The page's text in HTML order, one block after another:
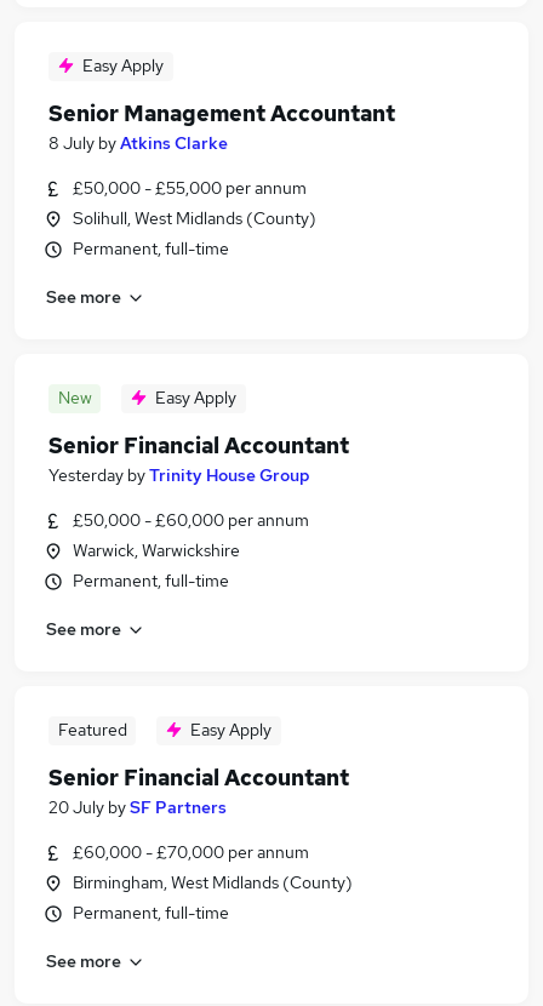
Easy Apply
Senior Management Accountant
8 July byAtkins Clarke
£50,000 - £55,000 per annum
Solihull, West Midlands (County)
Permanent, full-time
See more
New Easy Apply
Senior Financial Accountant
Yesterday byTrinity House Group
£50,000 - £60,000 per annum
Warwick, Warwickshire
Permanent, full-time
See more
Featured Easy Apply
Senior Financial Accountant
20 July bySF Partners
£60,000 - £70,000 per annum
Birmingham, West Midlands (County)
Permanent, full-time
See more